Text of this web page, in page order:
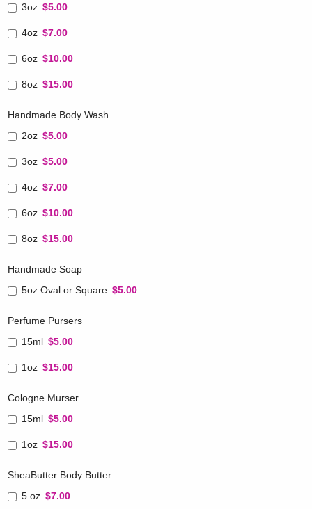
3oz $5.00
4oz $7.00
6oz $10.00
8oz $15.00
Handmade Body Wash
2oz $5.00
3oz $5.00
4oz $7.00
6oz $10.00
8oz $15.00
Handmade Soap
5oz Oval or Square $5.00
Perfume Pursers
15ml $5.00
1oz $15.00
Cologne Murser
15ml $5.00
1oz $15.00
SheaButter Body Butter
5 oz $7.00